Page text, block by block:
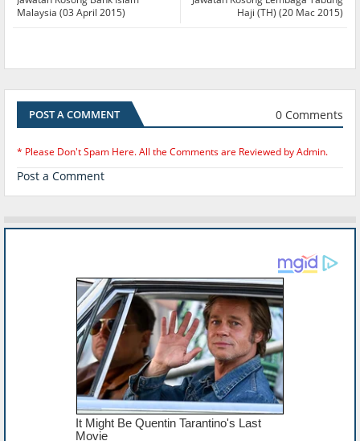
Haji (TH) (20 Mac 2015)
Malaysia (03 April 2015)
POST A COMMENT 0 Comments
* Please Don't Spam Here. All the Comments are Reviewed by Admin.
Post a Comment